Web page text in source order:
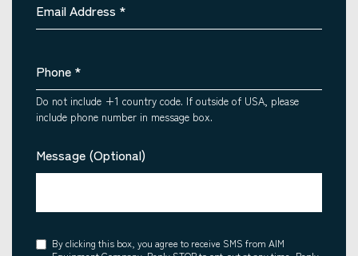
Email Address *
Phone *
Do not include +1 country code. If outside of USA, please
include phone number in message box.
Message (Optional)
Consent
By clicking this box, you agree to receive SMS from AIM